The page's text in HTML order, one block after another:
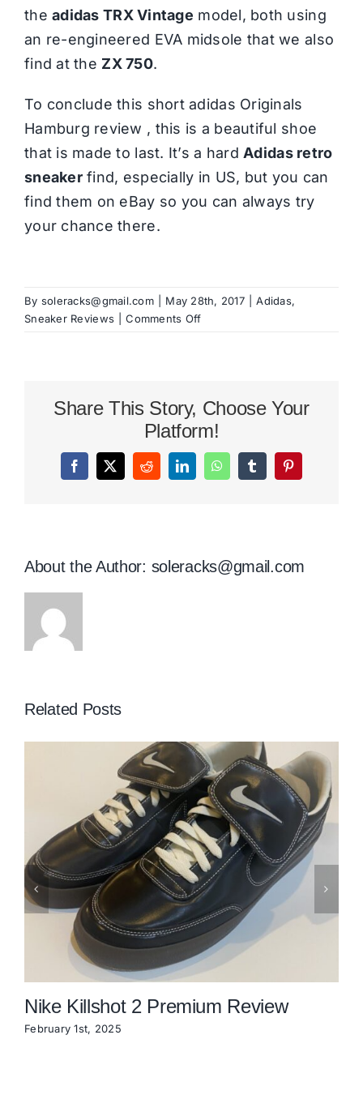
theadidas TRX Vintage model, both using
an re-engineered EVA midsole that we also
find at the ZX 750.
To conclude this short adidas Originals
Hamburg review , this is a beautiful shoe
that is made to last. It’s a hard Adidas retro
sneakerfind, especially in US, but you can
find them on eBay so you can always try
your chance there.
By soleracks@gmail.com May 28th, 2017 Adidas,
Sneaker Reviews
Comments Offon
Share This Story, Choose Your
Platform!
Facebook
X RedditLinkedInWhatsAppTumblrPinterest
About the Author: soleracks@gmail.com
Related Posts
Nike Killshot 2 Premium Review
February 1st, 2025